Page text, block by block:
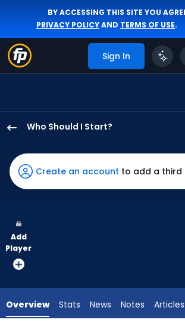
BY ACCESSING THIS SITE YOU
PRIVACY POLICYAND TERMS OF USE.
Sign In
Who Should I Start?
Perez
has
100
vote
from
experts.
Create an account to add a third
Add
Player
Overview Stats News Notes Articles